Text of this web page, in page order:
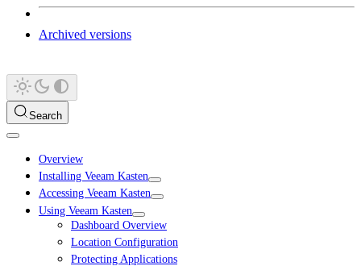
Archived versions
Search
Overview
Installing Veeam Kasten
Accessing Veeam Kasten
Using Veeam Kasten
Dashboard Overview
Location Configuration
Protecting Applications